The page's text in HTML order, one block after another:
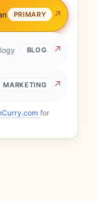
PRIMARY
BLOG
MARKETING
for